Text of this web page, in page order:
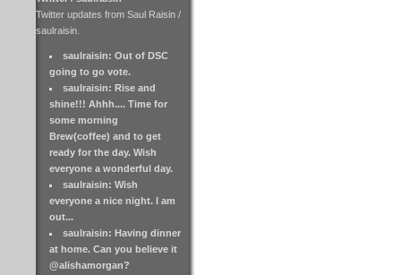
Twitter updates from Saul Raisin /
saulraisin.
saulraisin: Out of DSC
going to go vote.
saulraisin: Rise and
shine!!! Ahhh.... Time for
some morning
Brew(coffee) and to get
ready for the day. Wish
everyone a wonderful day.
saulraisin: Wish
everyone a nice night. I am
out...
saulraisin: Having dinner
at home. Can you believe it
@alishamorgan?